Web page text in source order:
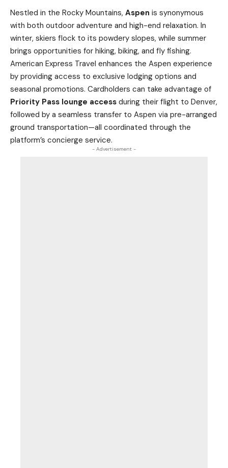
Nestled in the Rocky Mountains, Aspen is synonymous
with both outdoor adventure and high-end relaxation. In
winter, skiers flock to its powdery slopes, while summer
brings opportunities for hiking, biking, and fly fishing.
American Express Travel enhances the Aspen experience
by providing access to exclusive lodging options and
seasonal promotions. Cardholders can take advantage of
Priority Pass lounge access during their flight to Denver,
followed by a seamless transfer to Aspen via pre-arranged
ground transportation—all coordinated through the
platform’s concierge service.
- Advertisement -